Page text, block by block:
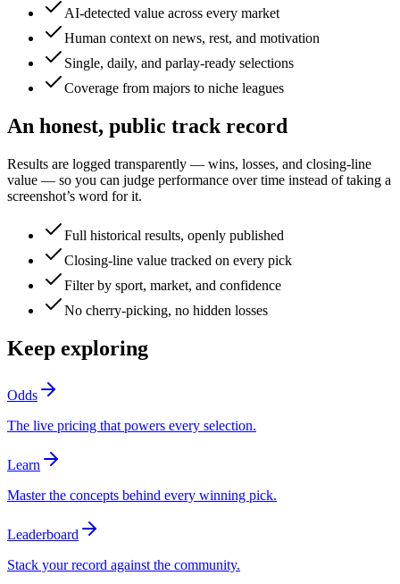
AI-detected value across every market
Human context on news, rest, and motivation
Single, daily, and parlay-ready selections
Coverage from majors to niche leagues
An honest, public track record
Results are logged transparently — wins, losses, and closing-line
value — so you can judge performance over time instead of taking a
screenshot’s word for it.
Full historical results, openly published
Closing-line value tracked on every pick
Filter by sport, market, and confidence
No cherry-picking, no hidden losses
Keep exploring
Odds
The live pricing that powers every selection.
Learn
Master the concepts behind every winning pick.
Leaderboard
Stack your record against the community.